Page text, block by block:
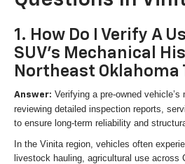
1. How Do I Verify A
SUV's Mechanical
Northeast Oklahoma
Answer: Verifying a pre-owned
reviewing detailed inspection reports,
to ensure long-term reliability and
In the Vinita region, vehicles often
livestock hauling, agricultural use across